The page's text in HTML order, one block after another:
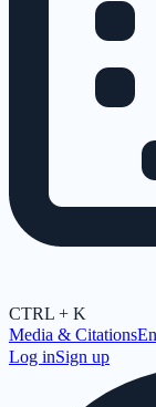
CTRL + K
Media & Citations
Log inSign up